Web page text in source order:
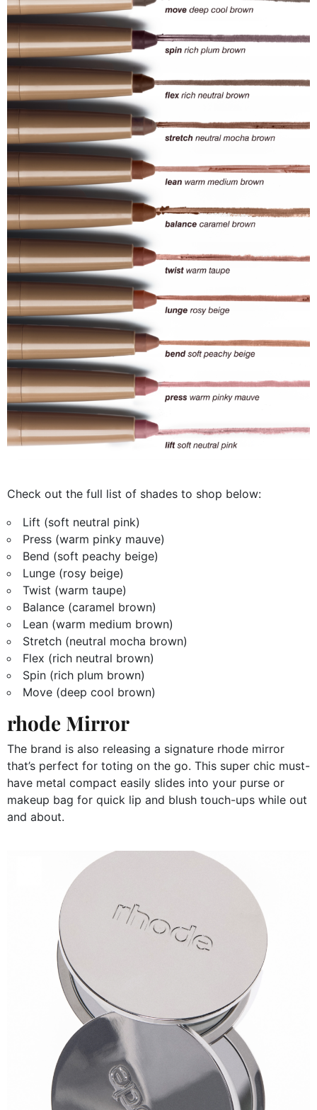
Check out the full list of shades to shop below:
Lift (soft neutral pink)
Press (warm pinky mauve)
Bend (soft peachy beige)
Lunge (rosy beige)
Twist (warm taupe)
Balance (caramel brown)
Lean (warm medium brown)
Stretch (neutral mocha brown)
Flex (rich neutral brown)
Spin (rich plum brown)
Move (deep cool brown)
rhode Mirror
The brand is also releasing a signature rhode mirror
that’s perfect for toting on the go. This super chic must-
have metal compact easily slides into your purse or
makeup bag for quick lip and blush touch-ups while out
and about.